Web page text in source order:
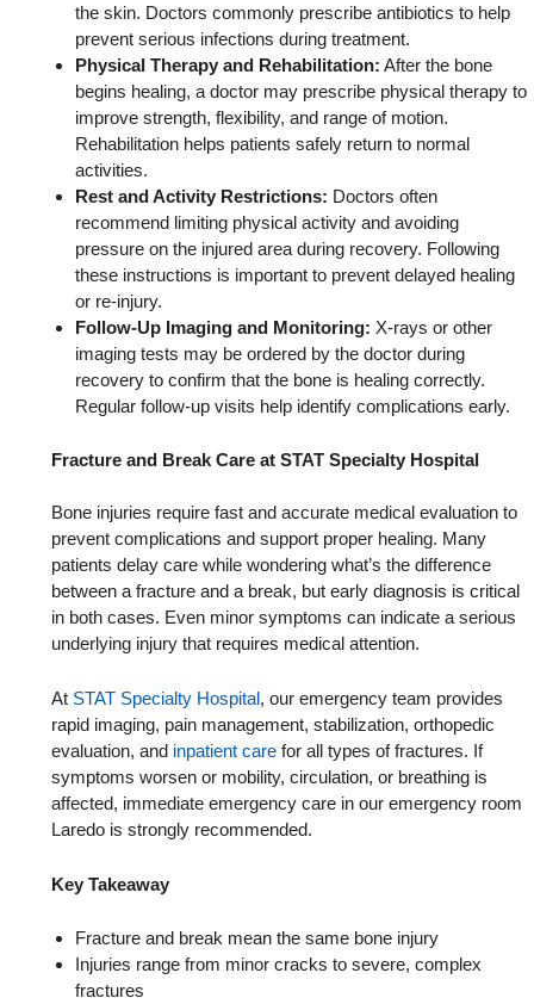
the skin. Doctors commonly prescribe antibiotics to help
prevent serious infections during treatment.
Physical Therapy and Rehabilitation: After the bone
begins healing, a doctor may prescribe physical therapy to
improve strength, flexibility, and range of motion.
Rehabilitation helps patients safely return to normal
activities.
Rest and Activity Restrictions: Doctors often
recommend limiting physical activity and avoiding
pressure on the injured area during recovery. Following
these instructions is important to prevent delayed healing
or re-injury.
Follow-Up Imaging and Monitoring: X-rays or other
imaging tests may be ordered by the doctor during
recovery to confirm that the bone is healing correctly.
Regular follow-up visits help identify complications early.
Fracture and Break Care at STAT Specialty Hospital
Bone injuries require fast and accurate medical evaluation to
prevent complications and support proper healing. Many
patients delay care while wondering what’s the difference
between a fracture and a break, but early diagnosis is critical
in both cases. Even minor symptoms can indicate a serious
underlying injury that requires medical attention.
At STAT Specialty Hospital, our emergency team provides
rapid imaging, pain management, stabilization, orthopedic
evaluation, and inpatient care ​ for all types of fractures. If
symptoms worsen or mobility, circulation, or breathing is
affected, immediate emergency care in our emergency room
Laredo is strongly recommended.
Key Takeaway
Fracture and break mean the same bone injury
Injuries range from minor cracks to severe, complex
fractures